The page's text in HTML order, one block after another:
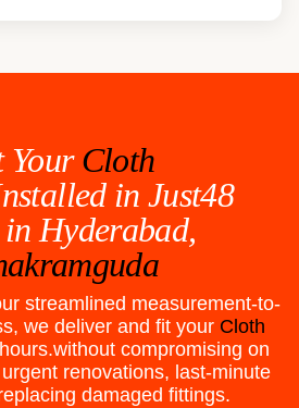
YourCloth
in Just48
Hyderabad,
streamlined measurement-to-
we deliver and fit your Cloth
compromising on
renovations, last-minute
damaged fittings.